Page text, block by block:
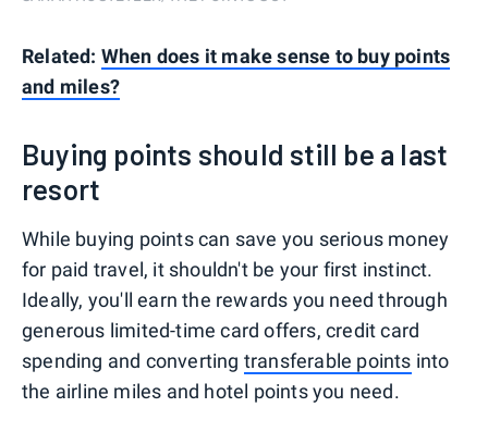
Related: When does it make sense to buy points
and miles?
Buying points should still be a last
resort
While buying points can save you serious money
for paid travel, it shouldn't be your first instinct.
Ideally, you'll earn the rewards you need through
generous limited-time card offers, credit card
spending and converting transferable points into
the airline miles and hotel points you need.